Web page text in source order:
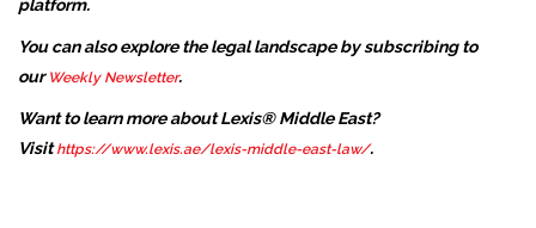
platform.
You can also explore the legal landscape by subscribing to
our Weekly Newsletter.
Want to learn more about Lexis® Middle East?
Visit https://www.lexis.ae/lexis-middle-east-law/.